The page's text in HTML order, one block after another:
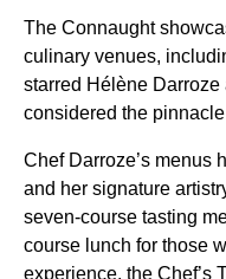
The Connaught
culinary venues,
starred Hélène
considered the
Chef Darroze’s menus
and her signature
seven-course tasting
course lunch for those
experience, the Chef’s